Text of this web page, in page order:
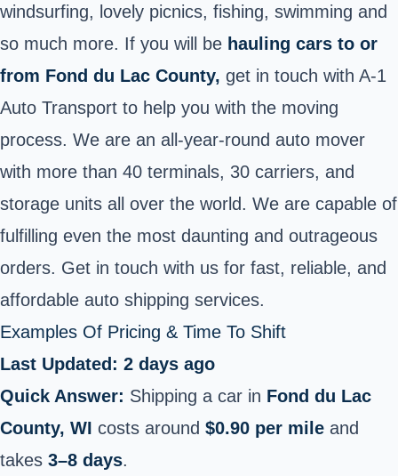
windsurfing, lovely picnics, fishing, swimming and
so much more. If you will be hauling cars to or
from Fond du Lac County, get in touch with A-1
Auto Transport to help you with the moving
process. We are an all-year-round auto mover
with more than 40 terminals, 30 carriers, and
storage units all over the world. We are capable of
fulfilling even the most daunting and outrageous
orders. Get in touch with us for fast, reliable, and
affordable auto shipping services.
Examples Of Pricing & Time To Shift
Last Updated: 2 days ago
Quick Answer: Shipping a car in Fond du Lac
County, WI costs around $0.90 per mile and
takes 3–8 days.